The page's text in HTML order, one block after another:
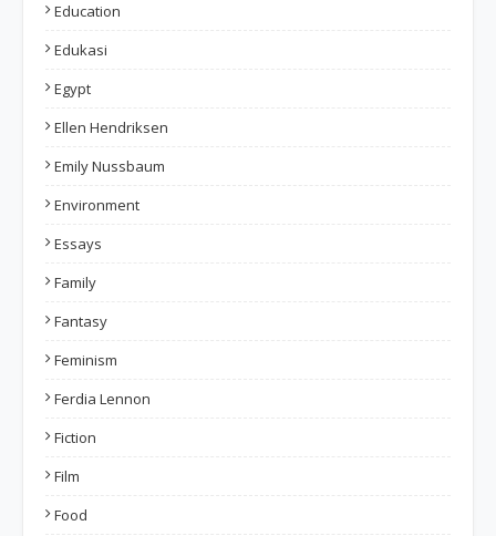
Education
Edukasi
Egypt
Ellen Hendriksen
Emily Nussbaum
Environment
Essays
Family
Fantasy
Feminism
Ferdia Lennon
Fiction
Film
Food